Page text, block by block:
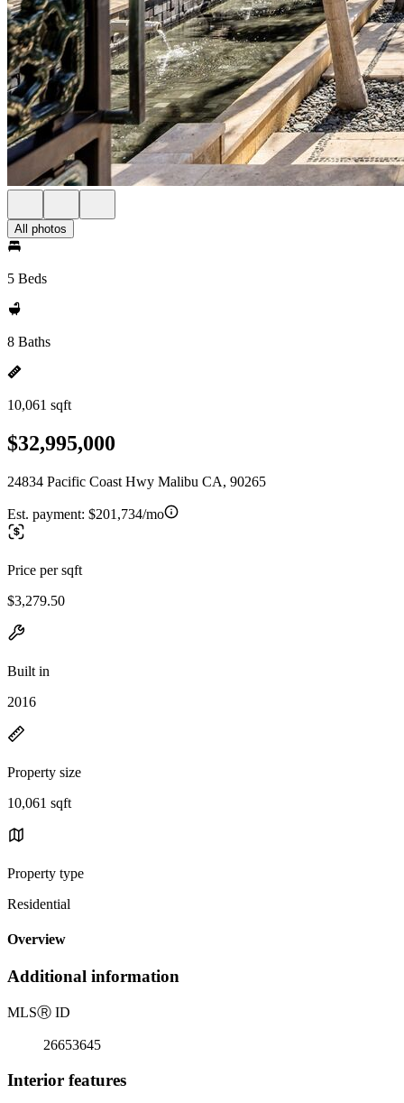
All photos
5 Beds
8 Baths
10,061 sqft
$32,995,000
24834 Pacific Coast Hwy Malibu CA, 90265
Est. payment: $201,734/mo
Price per sqft
$3,279.50
Built in
2016
Property size
10,061 sqft
Property type
Residential
Overview
Additional information
MLSⓇ ID
26653645
Interior features